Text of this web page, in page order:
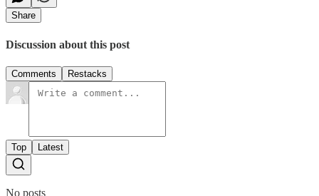
Share
Discussion about this post
Comments Restacks
Top Latest
No posts